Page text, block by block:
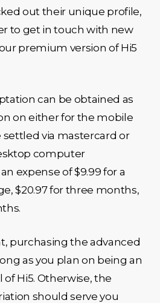
out their unique profile,
to get in touch with new
premium version of Hi5
can be obtained as
on either for the mobile
settled via mastercard or
computer
expense of $9.99 for a
$20.97 for three months,
purchasing the advanced
as you plan on being an
Hi5. Otherwise, the
should serve you